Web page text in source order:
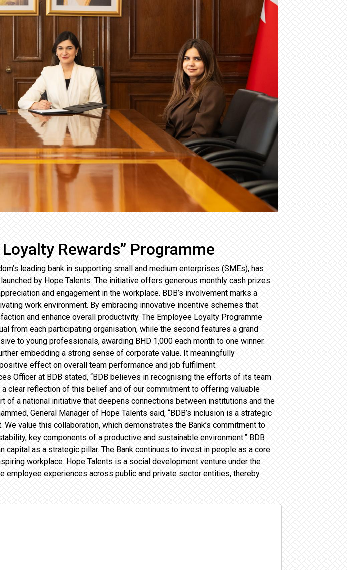
Rewards” Programme
leading bank in supporting small and medium enterprises (SMEs), has
by Hope Talents. The initiative offers generous monthly cash prizes
and engagement in the workplace. BDB’s involvement marks a
work environment. By embracing innovative incentive schemes that
and enhance overall productivity. The Employee Loyalty Programme
from each participating organisation, while the second features a grand
to young professionals, awarding BHD 1,000 each month to one winner.
embedding a strong sense of corporate value. It meaningfully
effect on overall team performance and job fulfilment.
Officer at BDB stated, “BDB believes in recognising the efforts of its team
clear reflection of this belief and of our commitment to offering valuable
of a national initiative that deepens connections between institutions and the
General Manager of Hope Talents said, “BDB’s inclusion is a strategic
value this collaboration, which demonstrates the Bank’s commitment to
key components of a productive and sustainable environment.” BDB
as a strategic pillar. The Bank continues to invest in people as a core
workplace. Hope Talents is a social development venture under the
employee experiences across public and private sector entities, thereby